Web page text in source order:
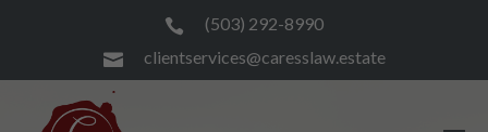
 (503) 292-8990
 clientservices@caresslaw.estate